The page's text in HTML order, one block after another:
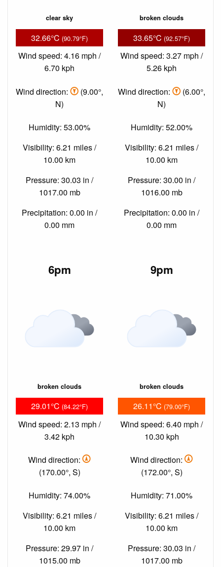
clear sky
32.66°C (90.79°F)
Wind speed: 4.16 mph /
6.70 kph
Wind direction:
(9.00°,
N)
Humidity: 53.00%
Visibility: 6.21 miles /
10.00 km
Pressure: 30.03 in /
1017.00 mb
Precipitation: 0.00 in /
0.00 mm
broken clouds
33.65°C (92.57°F)
Wind speed: 3.27 mph /
5.26 kph
Wind direction:
(6.00°,
N)
Humidity: 52.00%
Visibility: 6.21 miles /
10.00 km
Pressure: 30.00 in /
1016.00 mb
Precipitation: 0.00 in /
0.00 mm
6pm
broken clouds
29.01°C (84.22°F)
Wind speed: 2.13 mph /
3.42 kph
Wind direction:
(170.00°, S)
Humidity: 74.00%
Visibility: 6.21 miles /
10.00 km
Pressure: 29.97 in /
1015.00 mb
9pm
broken clouds
26.11°C (79.00°F)
Wind speed: 6.40 mph /
10.30 kph
Wind direction:
(172.00°, S)
Humidity: 71.00%
Visibility: 6.21 miles /
10.00 km
Pressure: 30.03 in /
1017.00 mb